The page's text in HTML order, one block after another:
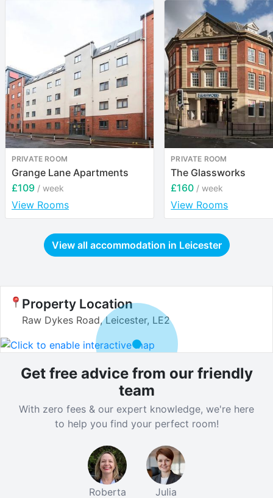
PRIVATE ROOM
Grange Lane Apartments
£109 / week
View Rooms
PRIVATE ROOM
The Glassworks
£160 / week
View Rooms
View all accommodation in Leicester
Property Location
Raw Dykes Road, Leicester, LE2
Get free advice from our friendly
team
With zero fees & our expert knowledge, we're here
to help you find your perfect room!
Roberta Julia